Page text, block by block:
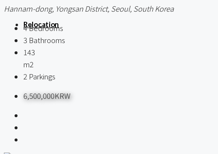
Relocation
Hannam-dong, Yongsan District, Seoul, South Korea
4Bedrooms
3 Bathrooms
143
m2
2 Parkings
6,500,000KRW